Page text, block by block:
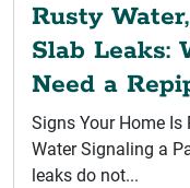
Rusty
Slab Leaks:
Need a
Signs Your Home Is
Water Signaling a
leaks do not...